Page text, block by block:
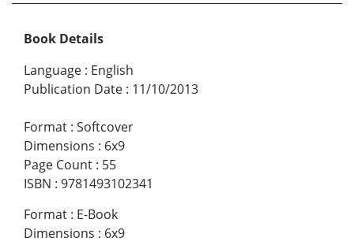
Book Details
Language : English
Publication Date : 11/10/2013
Format : Softcover
Dimensions : 6x9
Page Count : 55
ISBN : 9781493102341
Format : E-Book
Dimensions : 6x9